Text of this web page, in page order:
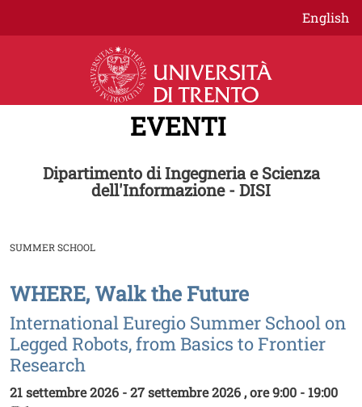
Salta al contenuto principale
English
EVENTI
Dipartimento di Ingegneria e Scienza
dell'Informazione - DISI
SUMMER SCHOOL
Image
WHERE, Walk the Future
International Euregio Summer School on
Legged Robots, from Basics to Frontier
Research
21 settembre 2026 - 27 settembre 2026 , ore 9:00 - 19:00